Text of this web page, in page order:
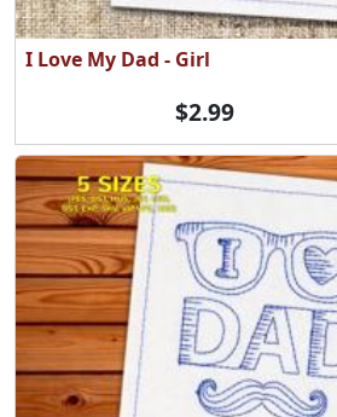
I Love My Dad - Girl
$2.99